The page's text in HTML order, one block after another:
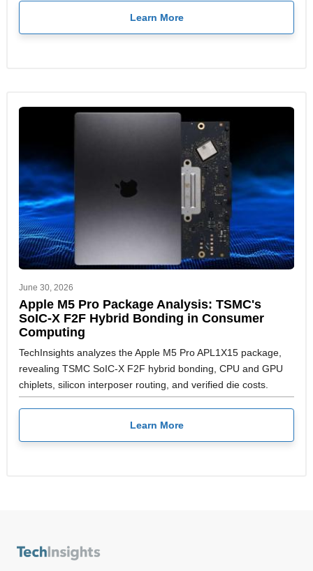
Learn More
June 30, 2026
Apple M5 Pro Package Analysis: TSMC's
SoIC-X F2F Hybrid Bonding in Consumer
Computing
TechInsights analyzes the Apple M5 Pro APL1X15 package,
revealing TSMC SoIC-X F2F hybrid bonding, CPU and GPU
chiplets, silicon interposer routing, and verified die costs.
Learn More